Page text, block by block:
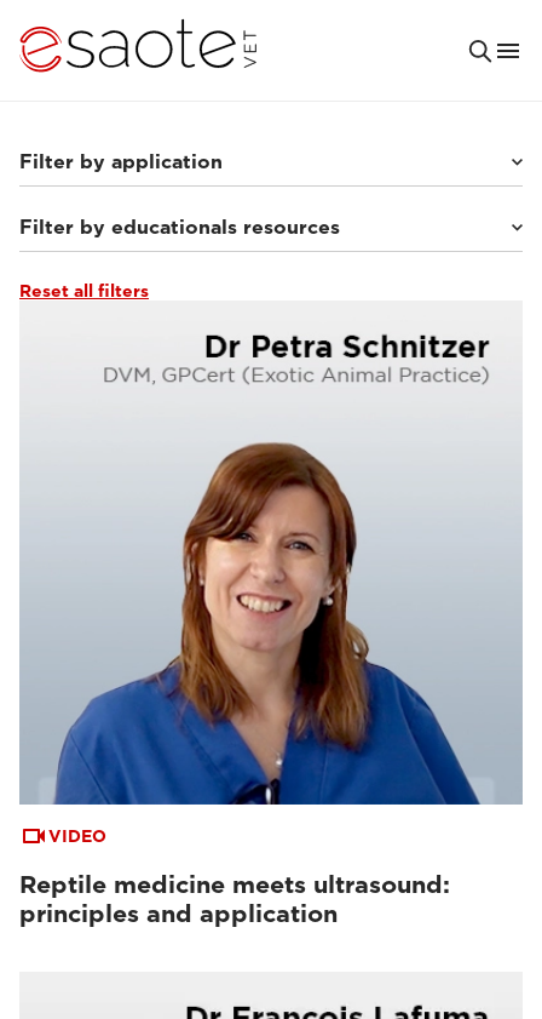
Filter by application
Others (7)
Small animals(63)
Filter by educationals resources
Ultrasound VET e-academy
Tutorials & online libraries (7)
Clinical documentation
(13)
Reset all filters
VIDEO
Reptile medicine meets ultrasound:
principles and application